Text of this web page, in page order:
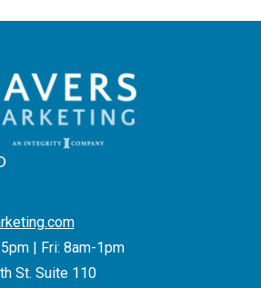
| Fri: 8am-1pm
St. Suite 110